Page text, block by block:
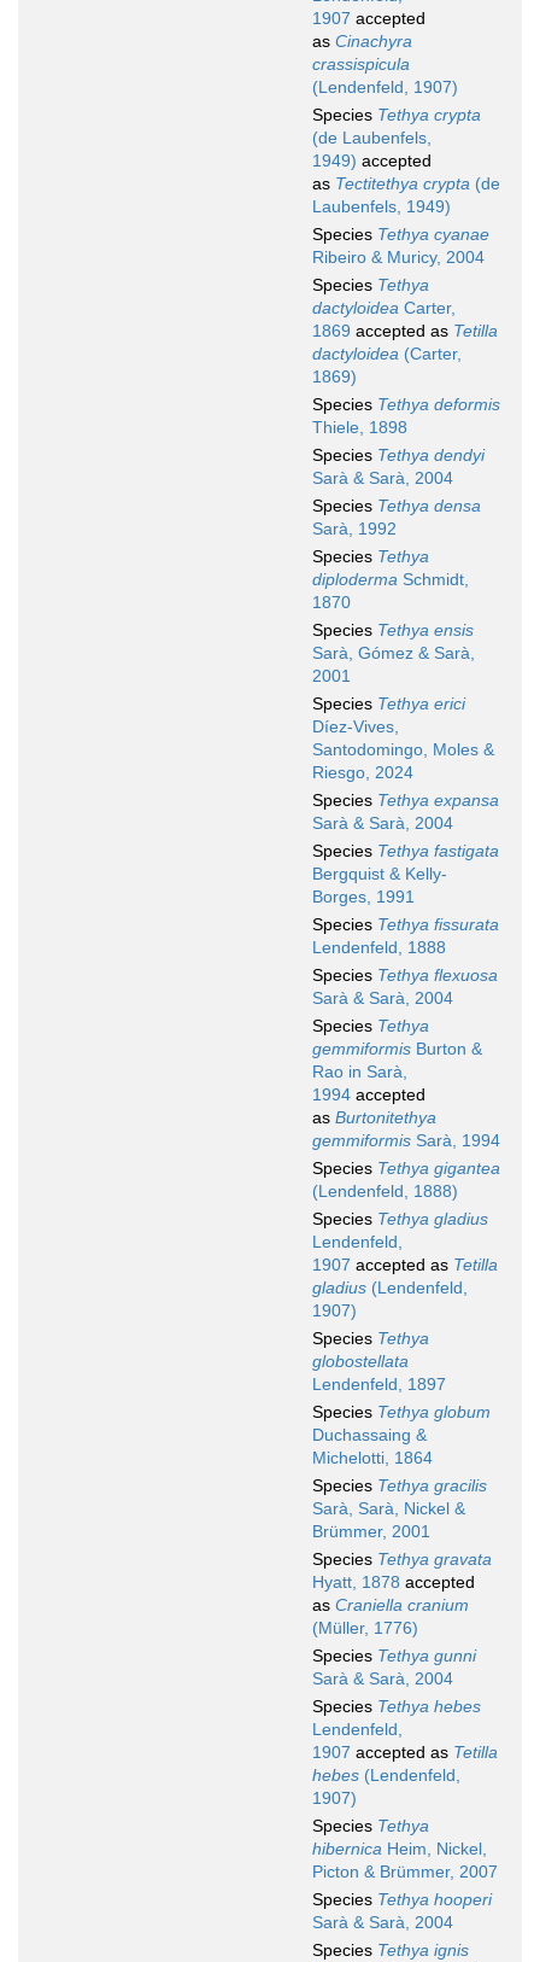
1907 accepted
as Cinachyra
crassispicula
(Lendenfeld, 1907)
Species Tethya crypta
(de Laubenfels,
1949) accepted
as Tectitethya crypta (de
Laubenfels, 1949)
Species Tethya cyanae
Ribeiro & Muricy, 2004
Species Tethya
dactyloidea Carter,
1869 accepted as Tetilla
dactyloidea (Carter,
1869)
Species Tethya deformis
Thiele, 1898
Species Tethya dendyi
Sarà & Sarà, 2004
Species Tethya densa
Sarà, 1992
Species Tethya
diploderma Schmidt,
1870
Species Tethya ensis
Sarà, Gómez & Sarà,
2001
Species Tethya erici
Díez-Vives,
Santodomingo, Moles &
Riesgo, 2024
Species Tethya expansa
Sarà & Sarà, 2004
Species Tethya fastigata
Bergquist & Kelly-
Borges, 1991
Species Tethya fissurata
Lendenfeld, 1888
Species Tethya flexuosa
Sarà & Sarà, 2004
Species Tethya
gemmiformis Burton &
Rao in Sarà,
1994 accepted
as Burtonitethya
gemmiformis Sarà, 1994
Species Tethya gigantea
(Lendenfeld, 1888)
Species Tethya gladius
Lendenfeld,
1907 accepted as Tetilla
gladius (Lendenfeld,
1907)
Species Tethya
globostellata
Lendenfeld, 1897
Species Tethya globum
Duchassaing &
Michelotti, 1864
Species Tethya gracilis
Sarà, Sarà, Nickel &
Brümmer, 2001
Species Tethya gravata
Hyatt, 1878 accepted
as Craniella cranium
(Müller, 1776)
Species Tethya gunni
Sarà & Sarà, 2004
Species Tethya hebes
Lendenfeld,
1907 accepted as Tetilla
hebes (Lendenfeld,
1907)
Species Tethya
hibernica Heim, Nickel,
Picton & Brümmer, 2007
Species Tethya hooperi
Sarà & Sarà, 2004
Species Tethya ignis